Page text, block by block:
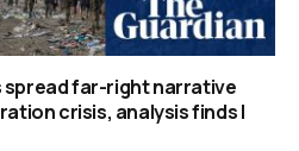
far-right narrative
crisis, analysis finds |